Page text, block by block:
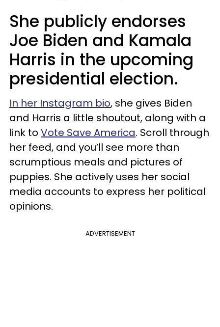
She publicly endorses
Joe Biden and Kamala
Harris in the upcoming
presidential election.
In her Instagram bio, she gives Biden
and Harris a little shoutout, along with a
link to Vote Save America. Scroll through
her feed, and you’ll see more than
scrumptious meals and pictures of
puppies. She actively uses her social
media accounts to express her political
opinions.
ADVERTISEMENT